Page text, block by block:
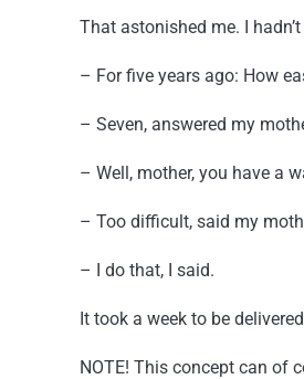
That astonished me. I
– For five years ago: How
– Seven, answered my
– Well, mother, you have a
– Too difficult, said my
– I do that, I said.
It took a week to be
NOTE! This concept can of